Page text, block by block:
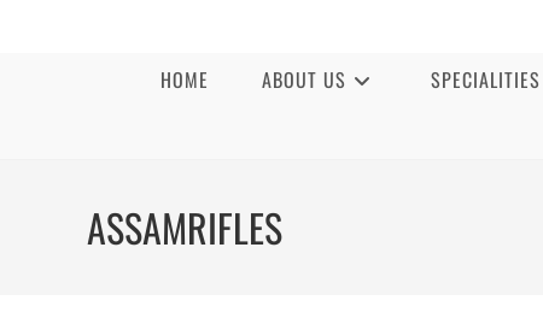
HOME ABOUT US SPECIALITIES
ASSAMRIFLES